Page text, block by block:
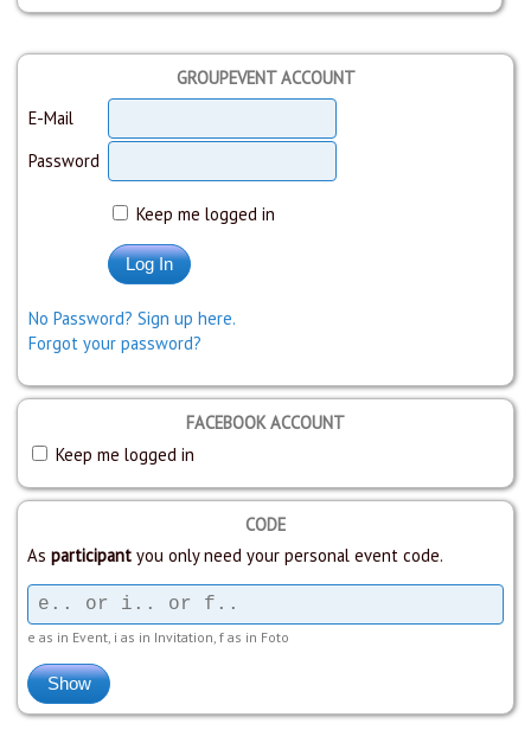
GROUPEVENT ACCOUNT
E-Mail
Password
Keep me logged in
No Password? Sign up here.
Forgot your password?
FACEBOOK ACCOUNT
Keep me logged in
CODE
As participant you only need your personal event code.
e as in Event, i as in Invitation, f as in Foto